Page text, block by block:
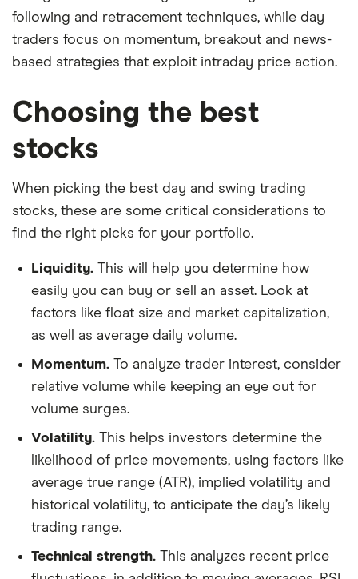
following and retracement techniques, while day
traders focus on momentum, breakout and news-
based strategies that exploit intraday price action.
Choosing the best
stocks
When picking the best day and swing trading
stocks, these are some critical considerations to
find the right picks for your portfolio.
Liquidity. This will help you determine how
easily you can buy or sell an asset. Look at
factors like float size and market capitalization,
as well as average daily volume.
Momentum. To analyze trader interest, consider
relative volume while keeping an eye out for
volume surges.
Volatility. This helps investors determine the
likelihood of price movements, using factors like
average true range (ATR), implied volatility and
historical volatility, to anticipate the day’s likely
trading range.
Technical strength. This analyzes recent price